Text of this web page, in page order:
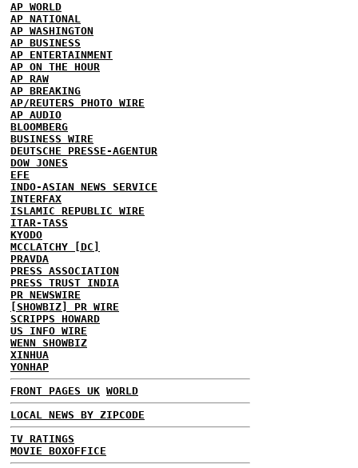
AP WORLD
AP NATIONAL
AP WASHINGTON
AP BUSINESS
AP ENTERTAINMENT
AP ON THE HOUR
AP RAW
AP BREAKING
AP/REUTERS PHOTO WIRE
AP AUDIO
BLOOMBERG
BUSINESS WIRE
DEUTSCHE PRESSE-AGENTUR
DOW JONES
EFE
INDO-ASIAN NEWS SERVICE
INTERFAX
ISLAMIC REPUBLIC WIRE
ITAR-TASS
KYODO
MCCLATCHY [DC]
PRAVDA
PRESS ASSOCIATION
PRESS TRUST INDIA
PR NEWSWIRE
[SHOWBIZ] PR WIRE
SCRIPPS HOWARD
US INFO WIRE
WENN SHOWBIZ
XINHUA
YONHAP
FRONT PAGES UK WORLD
LOCAL NEWS BY ZIPCODE
TV RATINGS
MOVIE BOXOFFICE